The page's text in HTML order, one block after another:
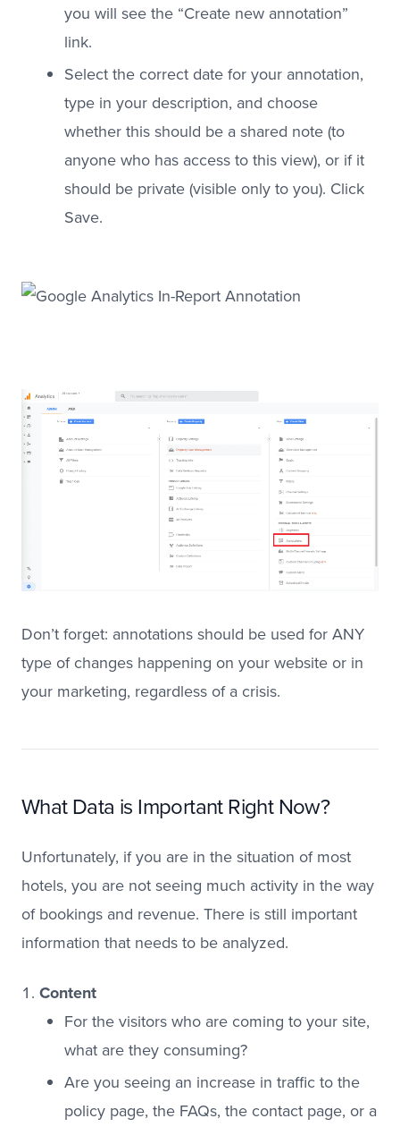
you will see the “Create new annotation”
link.
Select the correct date for your annotation,
type in your description, and choose
whether this should be a shared note (to
anyone who has access to this view), or if it
should be private (visible only to you). Click
Save.
Don’t forget: annotations should be used for ANY
type of changes happening on your website or in
your marketing, regardless of a crisis.
What Data is Important Right Now?
Unfortunately, if you are in the situation of most
hotels, you are not seeing much activity in the way
of bookings and revenue. There is still important
information that needs to be analyzed.
Content
For the visitors who are coming to your site,
what are they consuming?
Are you seeing an increase in traffic to the
policy page, the FAQs, the contact page, or a